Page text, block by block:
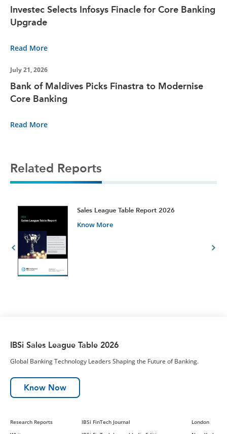
Investec Selects Infosys Finacle for Core Banking
Upgrade
Read More
July 21, 2026
Bank of Maldives Picks Finastra to Modernise
Core Banking
Read More
Related Reports
Sales League Table Report 2026
Know More
IBSi Sales League Table 2026
Global Banking Technology Leaders Shaping the Future of Banking.
Know Now
Research Reports
IBSi FinTech Journal
London